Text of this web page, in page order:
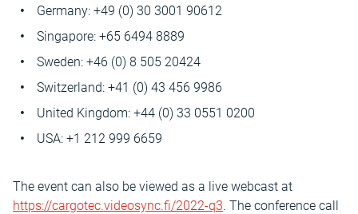
Germany: +49 (0) 30 3001 90612
Singapore: +65 6494 8889
Sweden: +46 (0) 8 505 20424
Switzerland: +41 (0) 43 456 9986
United Kingdom: +44 (0) 33 0551 0200
USA: +1 212 999 6659
The event can also be viewed as a live webcast at
https://cargotec.videosync.fi/2022-q3. The conference call